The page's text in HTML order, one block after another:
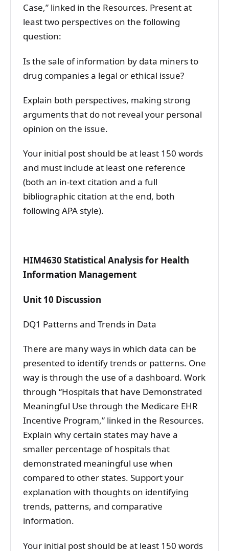
Case,” linked in the Resources. Present at
least two perspectives on the following
question:
Is the sale of information by data miners to
drug companies a legal or ethical issue?
Explain both perspectives, making strong
arguments that do not reveal your personal
opinion on the issue.
Your initial post should be at least 150 words
and must include at least one reference
(both an in-text citation and a full
bibliographic citation at the end, both
following APA style).
HIM4630 Statistical Analysis for Health
Information Management
Unit 10 Discussion
DQ1 Patterns and Trends in Data
There are many ways in which data can be
presented to identify trends or patterns. One
way is through the use of a dashboard. Work
through “Hospitals that have Demonstrated
Meaningful Use through the Medicare EHR
Incentive Program,” linked in the Resources.
Explain why certain states may have a
smaller percentage of hospitals that
demonstrated meaningful use when
compared to other states. Support your
explanation with thoughts on identifying
trends, patterns, and comparative
information.
Your initial post should be at least 150 words